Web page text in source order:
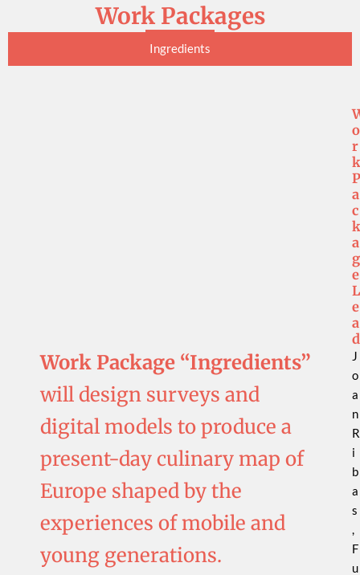
Work Packages
Ingredients
Work Package “Ingredients”
will design surveys and
digital models to produce a
present-day culinary map of
Europe shaped by the
experiences of mobile and
young generations.
o
r
k
P
a
c
k
a
g
e
L
e
a
d
J
o
a
n
R
i
b
a
s
,
F
u